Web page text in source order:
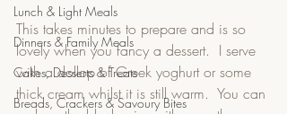
Lunch & Light Meals
Dinners & Family Meals
Cakes, Desserts & Treats
Breads, Crackers & Savoury Bites
This takes minutes to prepare and is so
lovely when you fancy a dessert.  I serve
with a dollop of Greek yoghurt or some
thick cream whilst it is still warm.  You can